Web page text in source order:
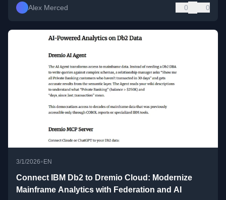
Alex Merced 0 0
3/1/2026• EN
Connect IBM Db2 to Dremio Cloud: Modernize
Mainframe Analytics with Federation and AI